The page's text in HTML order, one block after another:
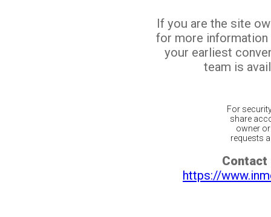
If you are the site
for more
your earliest
team is
For
share
owner
requests
Contact
https://